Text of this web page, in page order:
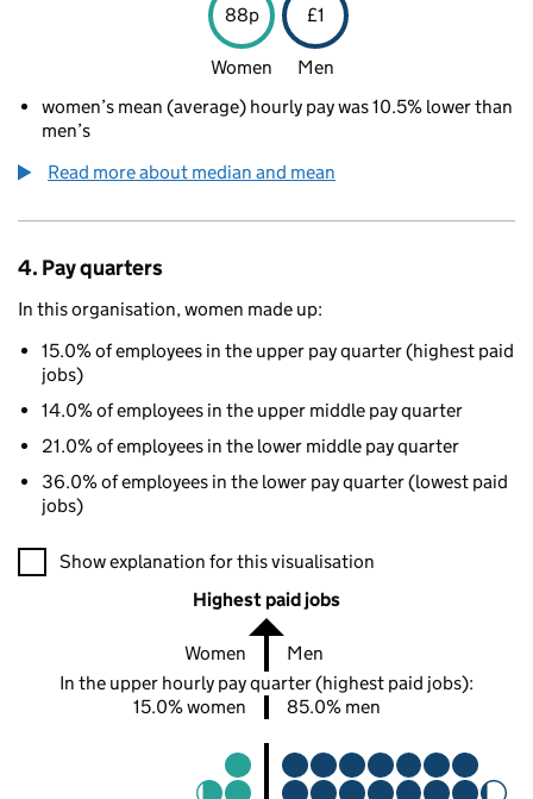
88p £1
Women
Men
women’s mean (average) hourly pay was 10.5% lower than
men’s
Read more about median and mean
4. Pay quarters
In this organisation, women made up:
15.0% of employees in the upper pay quarter (highest paid
jobs)
14.0% of employees in the upper middle pay quarter
21.0% of employees in the lower middle pay quarter
36.0% of employees in the lower pay quarter (lowest paid
jobs)
A visualisation showing the proportions of men and women
Show explanation for this visualisation
Highest paid jobs
Women
Men
In the upper hourly pay quarter (highest paid jobs):
15.0% women
85.0% men